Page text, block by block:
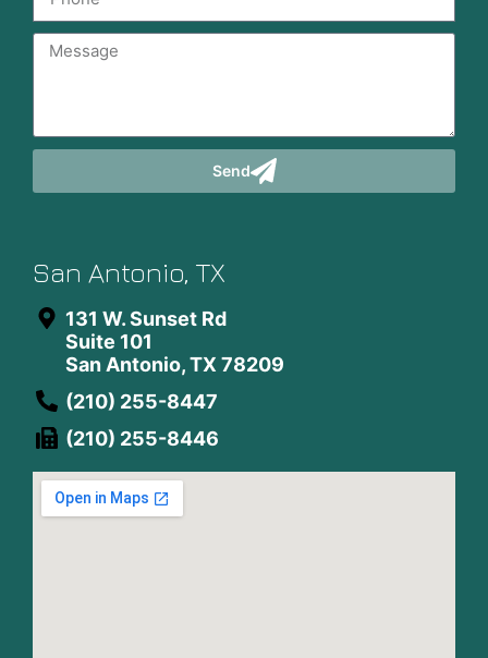
Send
San Antonio, TX
131 W. Sunset Rd
Suite 101
San Antonio, TX 78209
(210) 255-8447
(210) 255-8446